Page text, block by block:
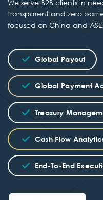
We serve B2B clients in
transparent and zero
focused on China and
Global Payout
Global Payment
Treasury
Cash Flow
End-To-End